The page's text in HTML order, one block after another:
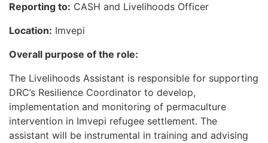
Reporting to: CASH and Livelihoods Officer
Location: Imvepi
Overall purpose of the role:
The Livelihoods Assistant is responsible for supporting
DRC’s Resilience Coordinator to develop,
implementation and monitoring of permaculture
intervention in Imvepi refugee settlement. The
assistant will be instrumental in training and advising